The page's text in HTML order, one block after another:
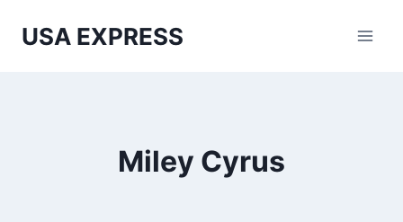
USA EXPRESS
Miley Cyrus